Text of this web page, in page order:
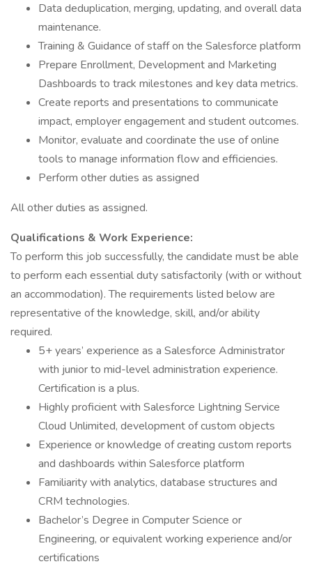
Data deduplication, merging, updating, and overall data
maintenance.
Training & Guidance of staff on the Salesforce platform
Prepare Enrollment, Development and Marketing
Dashboards to track milestones and key data metrics.
Create reports and presentations to communicate
impact, employer engagement and student outcomes.
Monitor, evaluate and coordinate the use of online
tools to manage information flow and efficiencies.
Perform other duties as assigned
All other duties as assigned.
Qualifications & Work Experience:
To perform this job successfully, the candidate must be able
to perform each essential duty satisfactorily (with or without
an accommodation). The requirements listed below are
representative of the knowledge, skill, and/or ability
required.
5+ years’ experience as a Salesforce Administrator
with junior to mid-level administration experience.
Certification is a plus.
Highly proficient with Salesforce Lightning Service
Cloud Unlimited, development of custom objects
Experience or knowledge of creating custom reports
and dashboards within Salesforce platform
Familiarity with analytics, database structures and
CRM technologies.
Bachelor’s Degree in Computer Science or
Engineering, or equivalent working experience and/or
certifications